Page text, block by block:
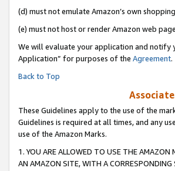
(d) must not emulate Amazon’s own
(e) must not host or render Amazon web
We will evaluate your application and notify
Application” for purposes of the Agreement.
Back to Top
These Guidelines apply to the use of the
Guidelines is required at all times, and any
use of the Amazon Marks.
1. YOU ARE ALLOWED TO USE THE AMAZON
AN AMAZON SITE, WITH A